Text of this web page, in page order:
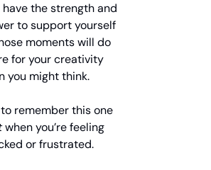
have the strength and
to support yourself
moments will do
for your creativity
you might think.
Try to remember this one
when you’re feeling
or frustrated.